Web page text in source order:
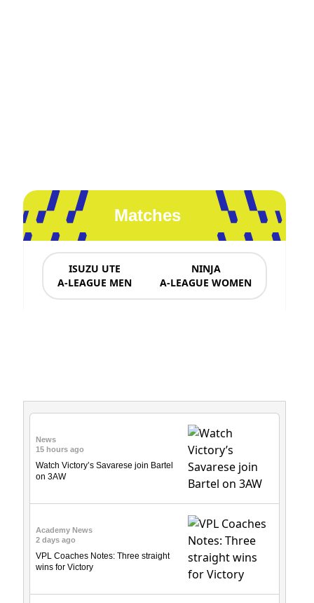
Matches
ISUZU UTE
A-LEAGUE MEN
NINJA
A-LEAGUE WOMEN
News
15 hours ago
Watch Victory’s Savarese join Bartel
on 3AW
Academy News
2 days ago
VPL Coaches Notes: Three straight
wins for Victory